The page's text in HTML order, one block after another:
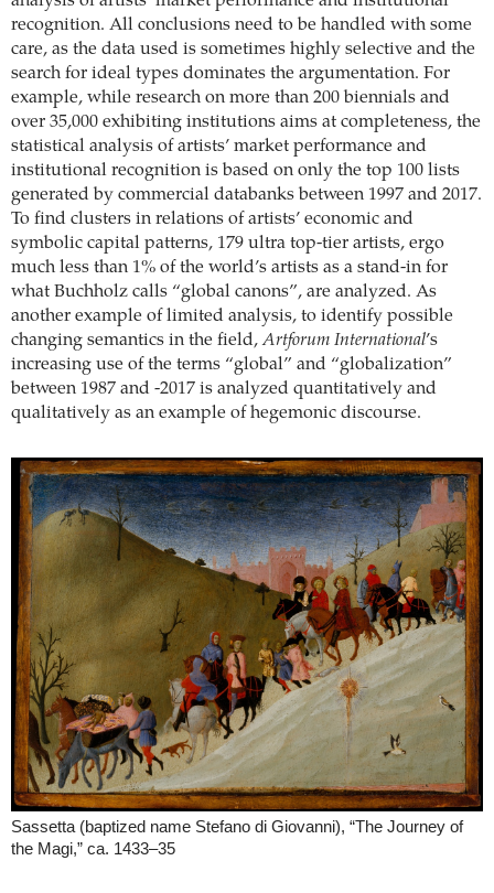
recognition. All conclusions need to be handled with some
care, as the data used is sometimes highly selective and the
search for ideal types dominates the argumentation. For
example, while research on more than 200 biennials and
over 35,000 exhibiting institutions aims at completeness, the
statistical analysis of artists’ market performance and
institutional recognition is based on only the top 100 lists
generated by commercial databanks between 1997 and 2017.
To find clusters in relations of artists’ economic and
symbolic capital patterns, 179 ultra top-tier artists, ergo
much less than 1% of the world’s artists as a stand-in for
what Buchholz calls “global canons”, are analyzed. As
another example of limited analysis, to identify possible
changing semantics in the field,Artforum International’s
increasing use of the terms “global” and “globalization”
between 1987 and -2017 is analyzed quantitatively and
qualitatively as an example of hegemonic discourse.
Sassetta (baptized name Stefano di Giovanni), “The Journey of
the Magi,” ca. 1433–35